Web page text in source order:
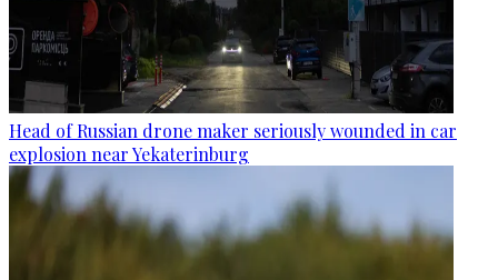
Head of Russian drone maker seriously wounded in car
explosion near Yekaterinburg